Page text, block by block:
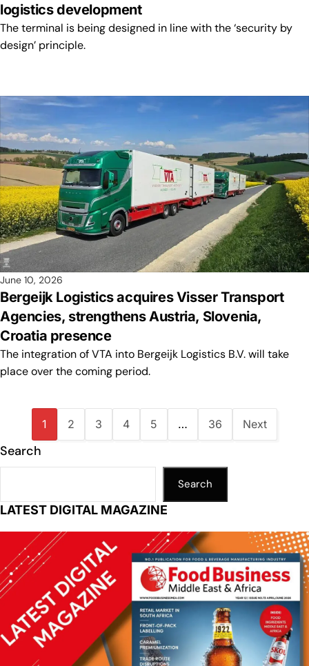
logistics development
The terminal is being designed in line with the ‘security by
design’ principle.
June 10, 2026
Bergeijk Logistics acquires Visser Transport
Agencies, strengthens Austria, Slovenia,
Croatia presence
The integration of VTA into Bergeijk Logistics B.V. will take
place over the coming period.
1 2 3 4 5 … 36 Next
Search
Search
LATEST DIGITAL MAGAZINE